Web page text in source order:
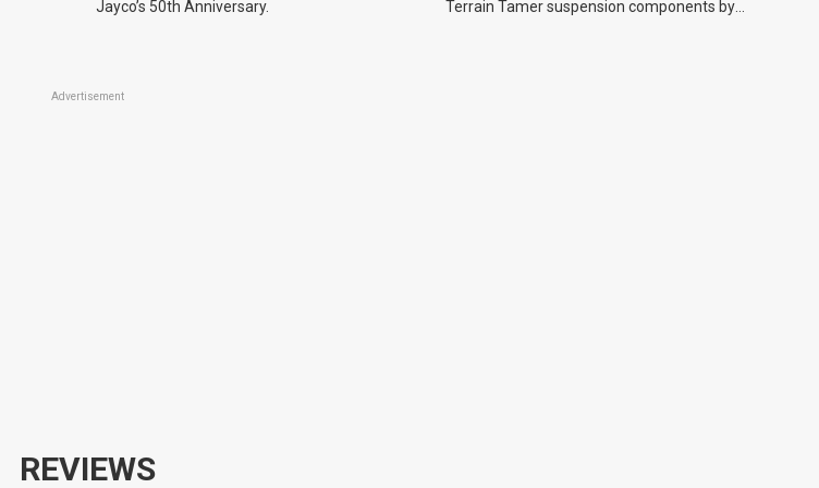
Jayco’s 50th Anniversary.
Terrain Tamer suspension components by
Advertisement
REVIEWS